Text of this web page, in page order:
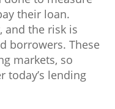
their loan.
and the risk is
borrowers. These
markets, so
today’s lending